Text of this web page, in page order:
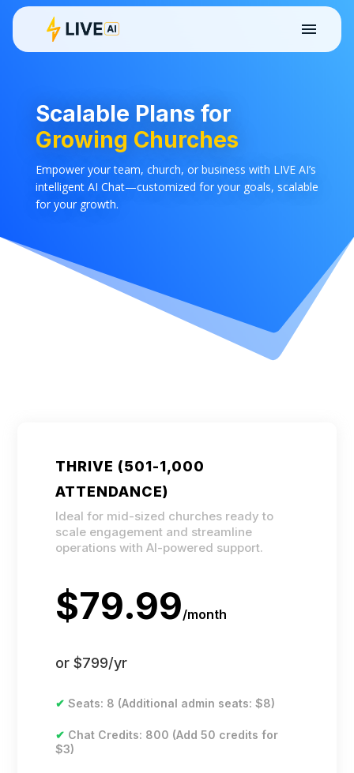
Scalable Plans for
Growing Churches
Empower your team, church, or business with LIVE AI’s
intelligent AI Chat—customized for your goals, scalable
for your growth.
THRIVE (501-1,000
ATTENDANCE)
Ideal for mid-sized churches ready to
scale engagement and streamline
operations with AI-powered support.
$79.99/month
or $799/yr
✔ Seats: 8 (Additional admin seats: $8)
✔ Chat Credits: 800 (Add 50 credits for
$3)